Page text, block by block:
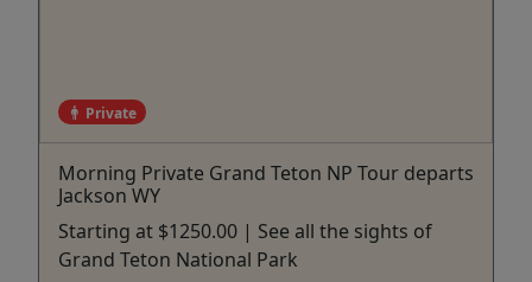
Private
Morning Private Grand Teton NP Tour departs
Jackson WY
Starting at $1250.00 | See all the sights of
Grand Teton National Park